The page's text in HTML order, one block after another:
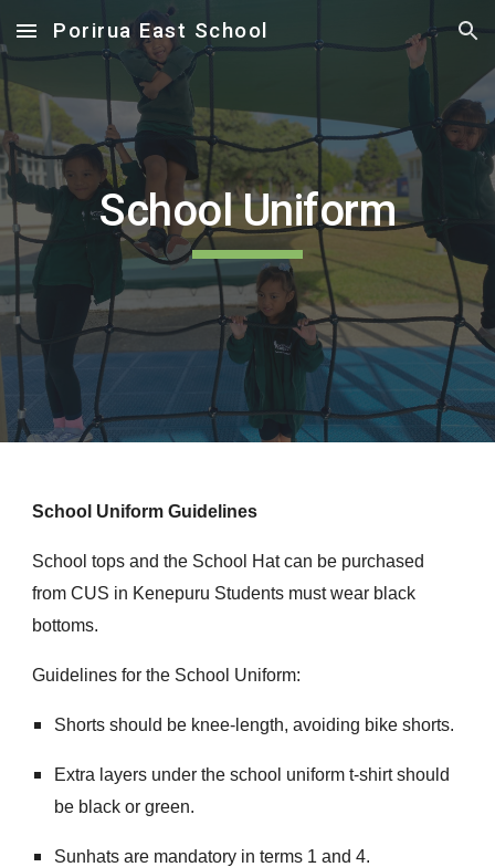
Skip to main content Skip to navigation
Porirua East School
School Uniform
School Uniform Guidelines
School tops and the School Hat can be purchased
from CUS in Kenepuru Students must wear black
bottoms.
Guidelines for the School Uniform:
Shorts should be knee-length, avoiding bike shorts.
Extra layers under the school uniform t-shirt should
be black or green.
Sunhats are mandatory in terms 1 and 4.